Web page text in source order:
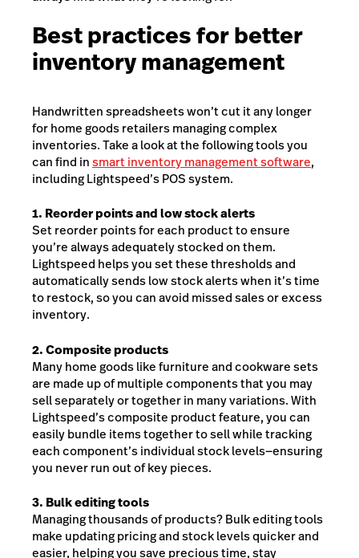
Best practices for better
inventory management
Handwritten spreadsheets won’t cut it any longer
for home goods retailers managing complex
inventories. Take a look at the following tools you
can find insmart inventory management software,
including Lightspeed’s POS system.
1. Reorder points and low stock alerts
Set reorder points for each product to ensure
you’re always adequately stocked on them.
Lightspeed helps you set these thresholds and
automatically sends low stock alerts when it’s time
to restock, so you can avoid missed sales or excess
inventory.
2. Composite products
Many home goods like furniture and cookware sets
are made up of multiple components that you may
sell separately or together in many variations. With
Lightspeed’s composite product feature, you can
easily bundle items together to sell while tracking
each component’s individual stock levels—ensuring
you never run out of key pieces.
3. Bulk editing tools
Managing thousands of products? Bulk editing tools
make updating pricing and stock levels quicker and
easier, helping you save precious time, stay